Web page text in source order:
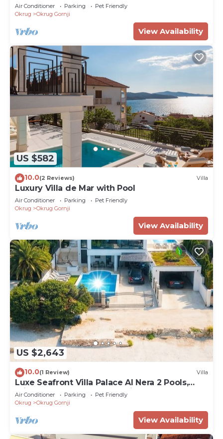
Air Conditioner Parking
Pet Friendly
Okrug
Okrug Gornji
View Availability
US $582
10.0(2 Reviews) Villa
Luxury Villa de Mar with Pool
Air Conditioner Parking
Pet Friendly
Okrug
Okrug Gornji
View Availability
US $2,643
10.0(1 Review) Villa
Luxe Seafront Villa Palace Al Nera 2 Pools,
Private Chef & Luxury Experiences
Air Conditioner Parking
Pet Friendly
Okrug
Okrug Gornji
View Availability